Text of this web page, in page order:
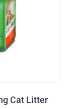
Cat Litter